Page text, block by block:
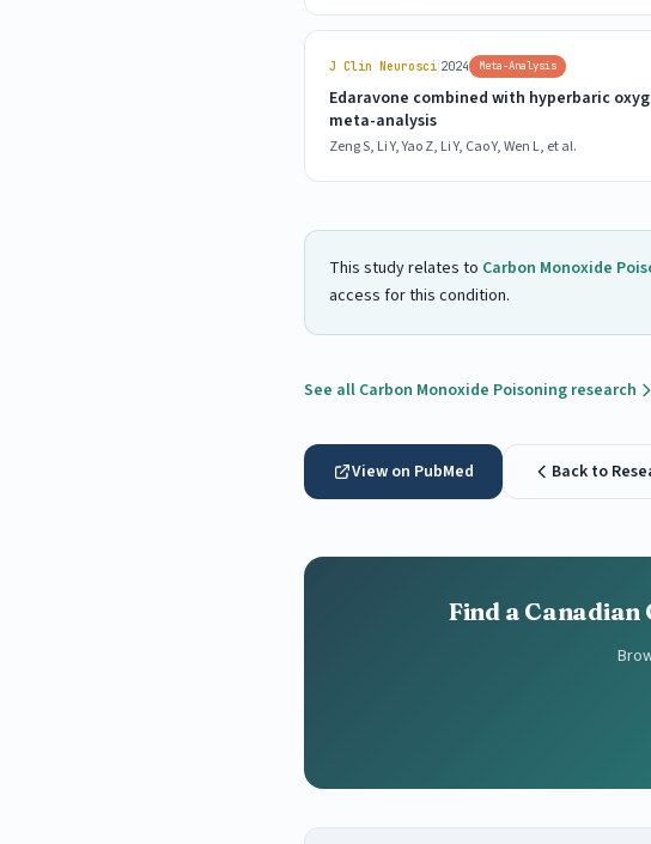
J Clin Neurosci |2024 Meta-Analysis
Edaravone combined with hyperbaric
meta-analysis
Zeng S, Li Y, Yao Z, Li Y, Cao Y, Wen L, et al.
This study relates to Carbon Monoxide
access for this condition.
See all Carbon Monoxide Poisoning research
View on PubMed Back to
Find a